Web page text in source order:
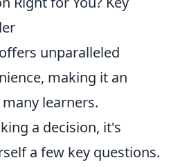
unparalleled
making it an
learners.
a decision, it's
a few key questions.